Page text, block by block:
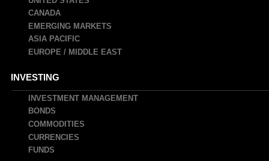
CANADA
EMERGING MARKETS
ASIA PACIFIC
EUROPE / MIDDLE EAST
INVESTING
INVESTMENT MANAGEMENT
BONDS
COMMODITIES
CURRENCIES
FUNDS